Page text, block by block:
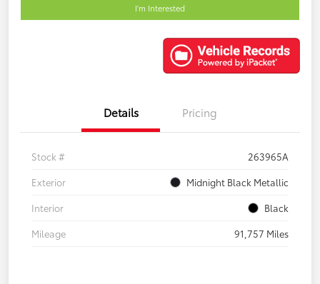
I'm Interested
Details Pricing
Stock #
263965A
Exterior
Midnight Black Metallic
Interior
Black
Mileage
91,757 Miles